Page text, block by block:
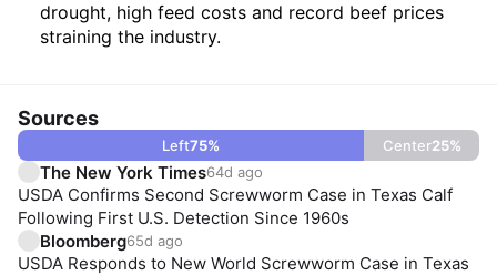
drought, high feed costs and record beef prices
straining the industry.
Sources
Left75% Center25%
The New York Times64d ago
USDA Confirms Second Screwworm Case in Texas Calf
Following First U.S. Detection Since 1960s
Bloomberg65d ago
USDA Responds to New World Screwworm Case in Texas